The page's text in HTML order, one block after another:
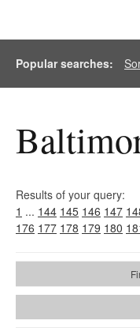
Popular searches:
Results of your query:
1 ... 144 145 146 147
176 177 178 179 180